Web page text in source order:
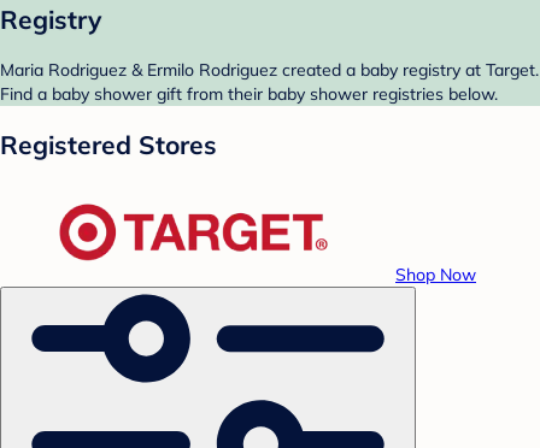
Registry
Maria Rodriguez & Ermilo Rodriguez created a baby registry at Target.
Find a baby shower gift from their baby shower registries below.
Registered Stores
Shop Now